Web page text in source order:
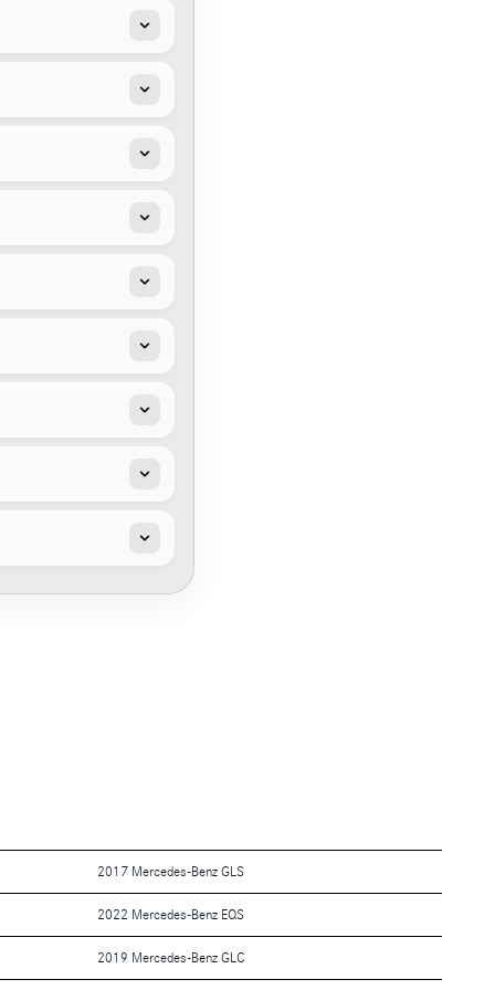
2017 Mercedes-Benz GLS
2022 Mercedes-Benz EQS
2019 Mercedes-Benz GLC